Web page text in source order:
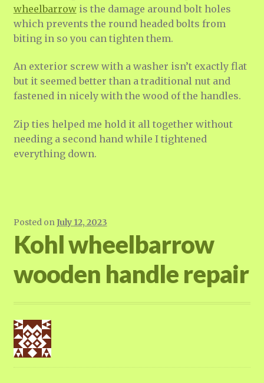
wheelbarrowis the damage around bolt holes
which prevents the round headed bolts from
biting in so you can tighten them.
An exterior screw with a washer isn’t exactly flat
but it seemed better than a traditional nut and
fastened in nicely with the wood of the handles.
Zip ties helped me hold it all together without
needing a second hand while I tightened
everything down.
Posted onJuly 12, 2023
Kohl wheelbarrow
wooden handle repair